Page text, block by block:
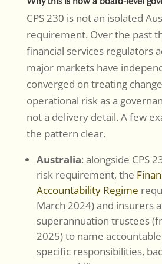
CPS 230 is not an isolated
requirement. Over the past
financial services regulators
major markets have
converged on treating
operational risk as a
not a delivery detail. A few
the pattern clear.
Australia: alongside CPS
risk requirement, the
Accountability Regime
March 2024) and insurers
superannuation trustees
2025) to name
specific responsibilities,